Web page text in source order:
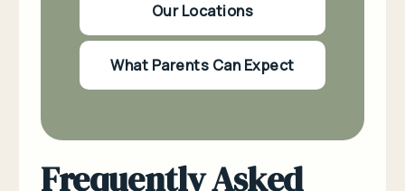
Our Locations
What Parents Can Expect
Frequently Asked